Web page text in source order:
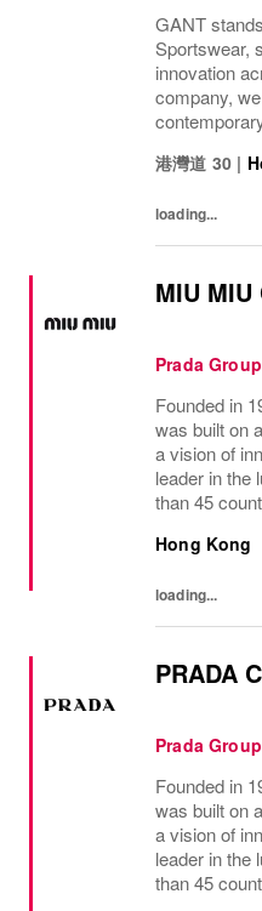
GANT
Sportswear,
innovation
company,
brand
港灣道 30 |
loading...
MIU
Prada Group
Founded in
was built on
a vision of
leader in the
than 45
Rossa
Hong Kong
loading...
PRADA
Prada Group
Founded in
was built on
a vision of
leader in the
than 45